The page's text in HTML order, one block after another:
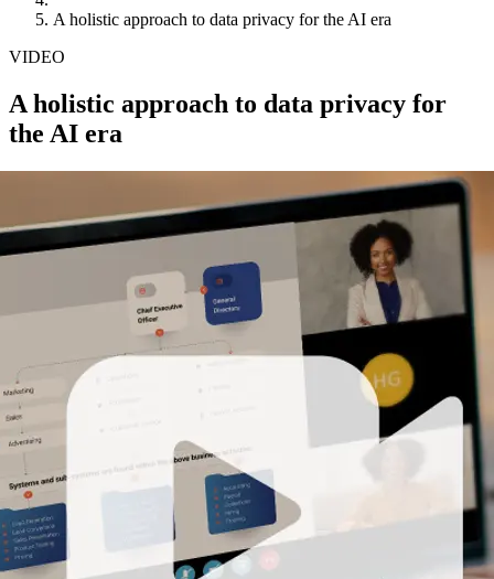
A holistic approach to data privacy for the AI era
VIDEO
A holistic approach to data privacy for
the AI era